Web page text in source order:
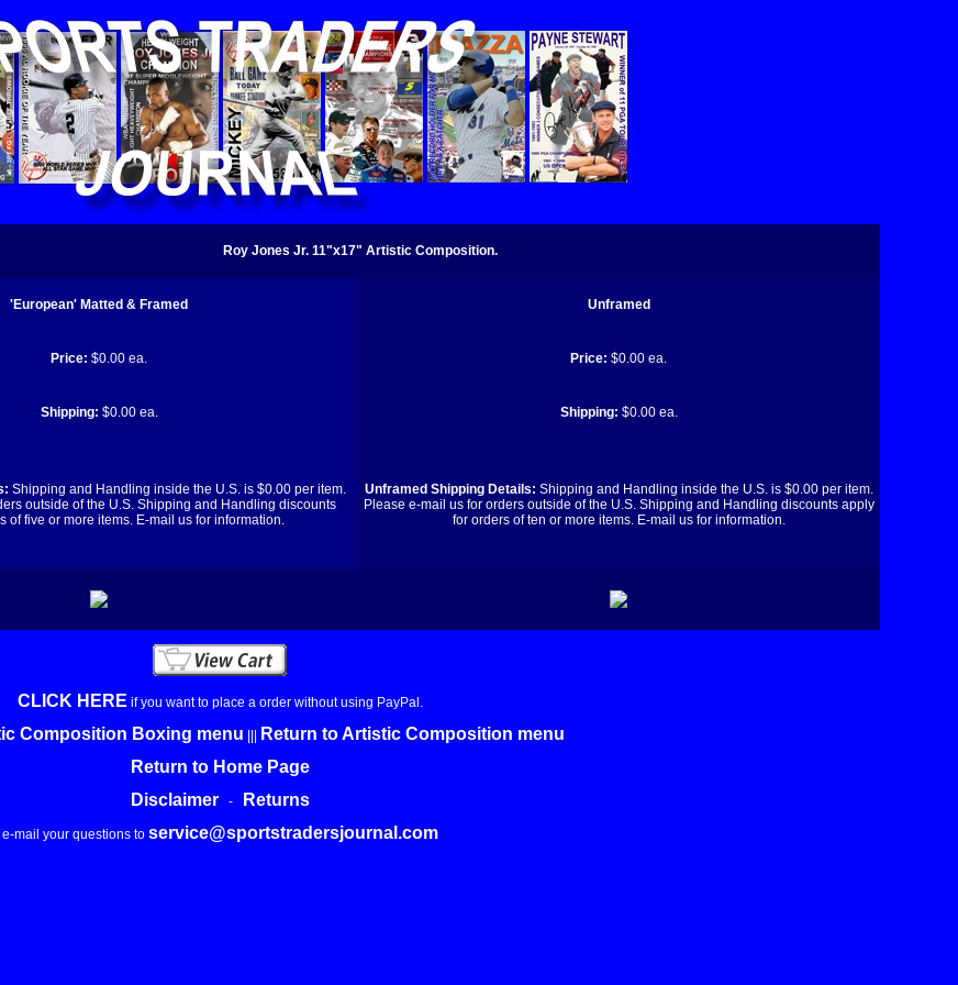
Roy Jones Jr. 11"x17" Artistic Composition.
'European' Matted & Framed Unframed
Price: $0.00 ea. Price: $0.00 ea.
Shipping: $0.00 ea. Shipping: $0.00 ea.
Shipping and Handling inside the U.S. is $0.00 per item.
outside of the U.S. Shipping and Handling discounts
of five or more items. E-mail us for information.
Unframed Shipping Details: Shipping and Handling inside the U.S. is $0.00 per item.
Please e-mail us for orders outside of the U.S. Shipping and Handling discounts apply
for orders of ten or more items. E-mail us for information.
CLICK HERE if you want to place a order without using PayPal.
Composition Boxing menu
Return to Artistic Composition menu
Return to Home Page
Disclaimer- Returns
e-mail your questions to service@sportstradersjournal.com